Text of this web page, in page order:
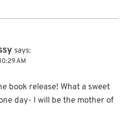
says:
AM
book release! What a sweet
day- I will be the mother of